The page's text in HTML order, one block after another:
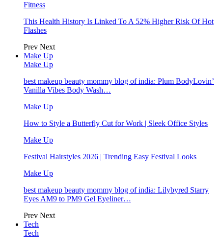
Fitness
This Health History Is Linked To A 52% Higher Risk Of Hot
Flashes
Prev Next
Make Up
Make Up
best makeup beauty mommy blog of india: Plum BodyLovin’
Vanilla Vibes Body Wash…
Make Up
How to Style a Butterfly Cut for Work | Sleek Office Styles
Make Up
Festival Hairstyles 2026 | Trending Easy Festival Looks
Make Up
best makeup beauty mommy blog of india: Lilybyred Starry
Eyes AM9 to PM9 Gel Eyeliner…
Prev Next
Tech
Tech